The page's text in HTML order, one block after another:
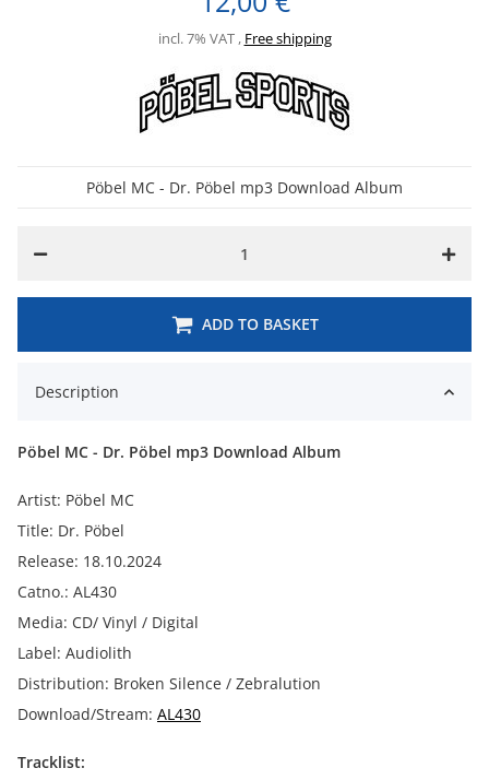
incl. 7% VAT , Free shipping
Pöbel MC - Dr. Pöbel mp3 Download Album
ADD TO BASKET
Description
Pöbel MC - Dr. Pöbel mp3 Download Album
Artist: Pöbel MC
Title: Dr. Pöbel
Release: 18.10.2024
Catno.: AL430
Media: CD/ Vinyl / Digital
Label: Audiolith
Distribution: Broken Silence / Zebralution
Download/Stream: AL430
Tracklist: